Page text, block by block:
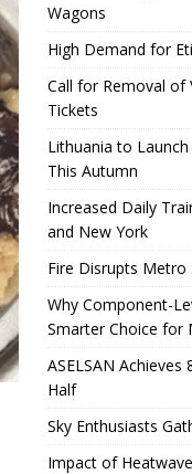
Wagons
High Demand for
Call for Removal of
Tickets
Lithuania to
This Autumn
Increased Daily
and New York
Fire Disrupts Metro
Why Component-
Smarter Choice for
ASELSAN
Half
Sky Enthusiasts
Impact of